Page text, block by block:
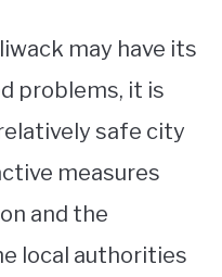
may have its
problems, it is
safe city
measures
and the
local authorities